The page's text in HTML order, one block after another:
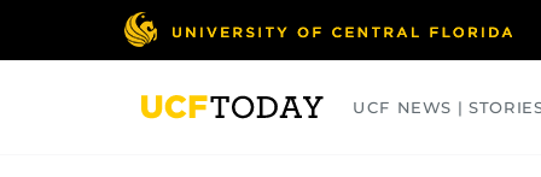
UCF NEWS |